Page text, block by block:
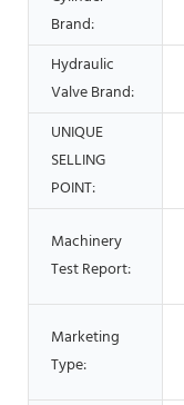
Brand:
Hydraulic
Valve Brand:
UNIQUE
SELLING
POINT:
Machinery
Test Report:
Marketing
Type: